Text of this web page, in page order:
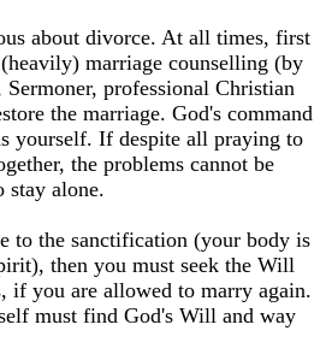
about divorce. At all times, first
marriage counselling (by
professional Christian
the marriage. God's command
yourself. If despite all praying to
the problems cannot be
stay alone.
to the sanctification (your body is
then you must seek the Will
if you are allowed to marry again.
must find God's Will and way